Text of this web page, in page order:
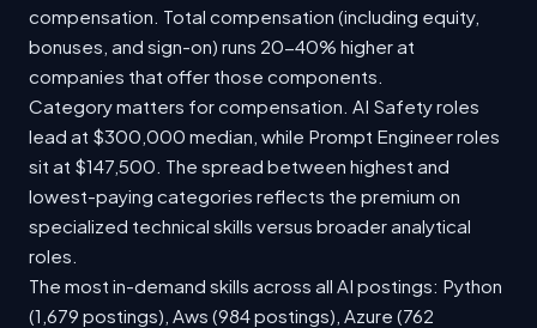
compensation. Total compensation (including equity,
bonuses, and sign-on) runs 20-40% higher at
companies that offer those components.
Category matters for compensation. AI Safety roles
lead at $300,000 median, while Prompt Engineer roles
sit at $147,500. The spread between highest and
lowest-paying categories reflects the premium on
specialized technical skills versus broader analytical
roles.
The most in-demand skills across all AI postings: Python
(1,679 postings), Aws (984 postings), Azure (762